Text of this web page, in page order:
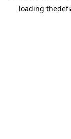
loading